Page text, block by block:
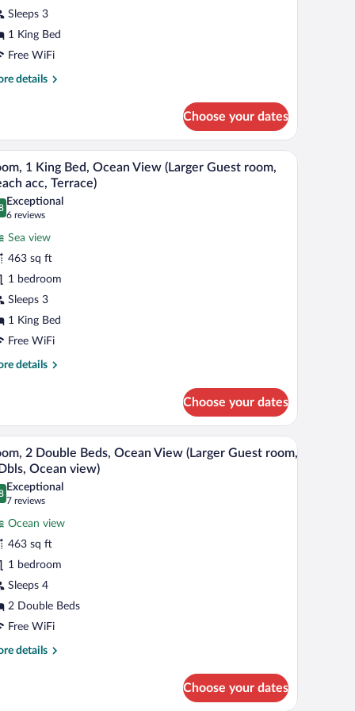
Sleeps 3
1 King Bed
Free WiFi
details
Choose your dates
a table, and a chair. A hotel room with a large sliding glass door
6
1 King Bed, Ocean View (Larger Guest room,
acc, Terrace)
out of 10
Exceptional
6 reviews
(6
reviews)
Sea view
463 sq ft
1 bedroom
Sleeps 3
1 King Bed
Free WiFi
details
Choose your dates
a view of the outside. A hotel room with two beds, a desk, a TV, and
7
2 Double Beds, Ocean View (Larger Guest room,
Ocean view)
out of 10
Exceptional
7 reviews
(7
reviews)
Ocean view
463 sq ft
1 bedroom
Sleeps 4
2 Double Beds
Free WiFi
details
Choose your dates